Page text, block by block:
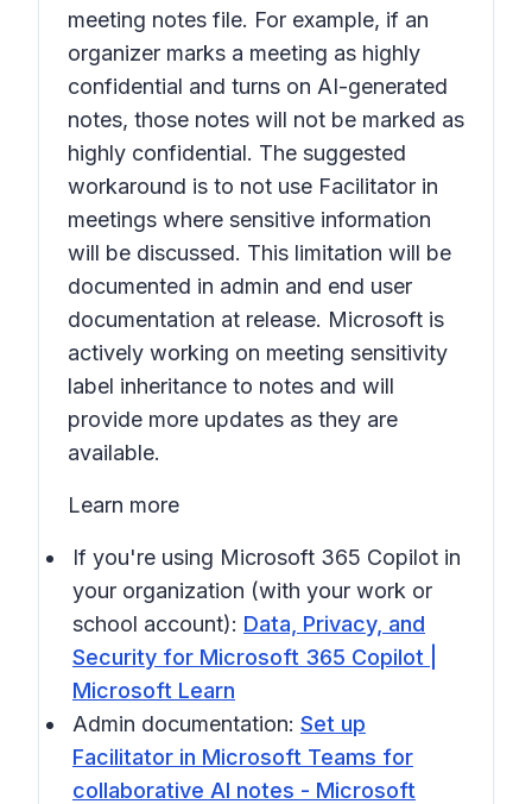
meeting notes file. For example, if an
organizer marks a meeting as highly
confidential and turns on AI-generated
notes, those notes will not be marked as
highly confidential. The suggested
workaround is to not use Facilitator in
meetings where sensitive information
will be discussed. This limitation will be
documented in admin and end user
documentation at release. Microsoft is
actively working on meeting sensitivity
label inheritance to notes and will
provide more updates as they are
available.
Learn more
If you're using Microsoft 365 Copilot in
your organization (with your work or
school account): Data, Privacy, and
Security for Microsoft 365 Copilot |
Microsoft Learn
Admin documentation: Set up
Facilitator in Microsoft Teams for
collaborative AI notes - Microsoft